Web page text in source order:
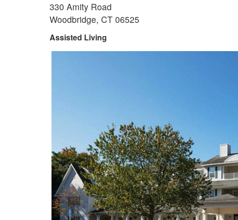
330 Amity Road
Woodbridge, CT 06525
Assisted Living